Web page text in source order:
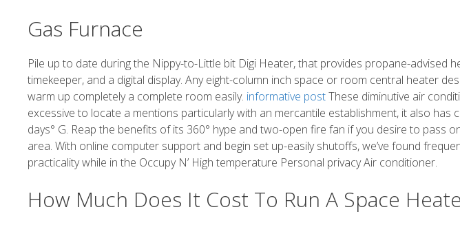
Gas Furnace
Pile up to date during the Nippy-to-Little bit Digi Heater, that provides propane-advised
timekeeper, and a digital display. Any eight-column inch space or room central heater
warm up completely a complete room easily. informative postThese diminutive air
excessive to locate a mentions particularly with an mercantile establishment, it also has
days° G. Reap the benefits of its 360° hype and two-open fire fan if you desire to pass
area. With online computer support and begin set up-easily shutoffs, we’ve found
practicality while in the Occupy N’ High temperature Personal privacy Air conditioner.
How Much Does It Cost To Run A Space